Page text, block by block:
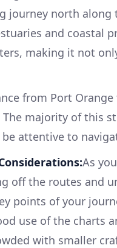
journey north along
and coastal
making it not
from Port
The majority of this
attentive to
As
off the routes and
points of your
use of the charts
with smaller